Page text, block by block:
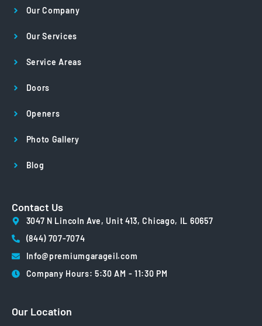
Our Company
Our Services
Service Areas
Doors
Openers
Photo Gallery
Blog
Contact Us
3047 N Lincoln Ave, Unit 413, Chicago, IL 60657
(844) 707-7074
Info@premiumgarageil.com
Company Hours: 5:30 AM - 11:30 PM
Our Location